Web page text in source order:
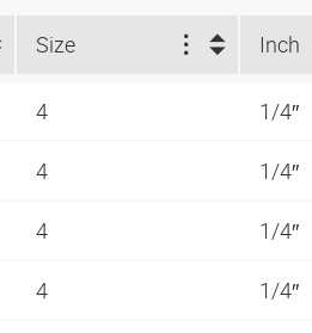
Size Inch
4 1/4″
4 1/4″
4 1/4″
4 1/4″